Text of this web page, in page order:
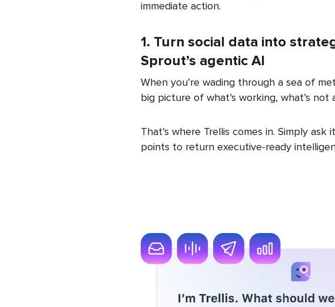
immediate action.
1. Turn social data into
Sprout’s agentic AI
When you’re wading through a sea of
big picture of what’s working, what’s
That’s where Trellis comes in. Simply
points to return executive-ready